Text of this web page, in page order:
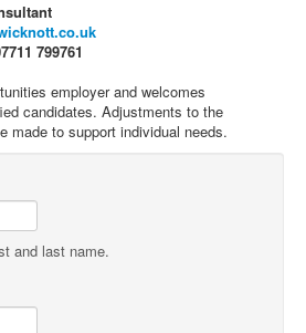
799761
employer and welcomes
candidates. Adjustments to the
made to support individual needs.
and last name.